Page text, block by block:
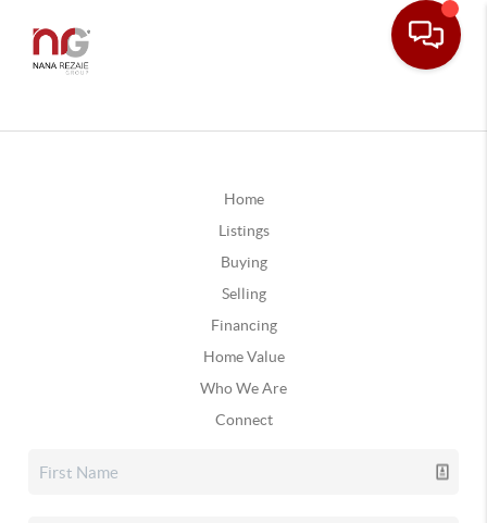
Home
Listings
Buying
Selling
Financing
Home Value
Who We Are
Connect